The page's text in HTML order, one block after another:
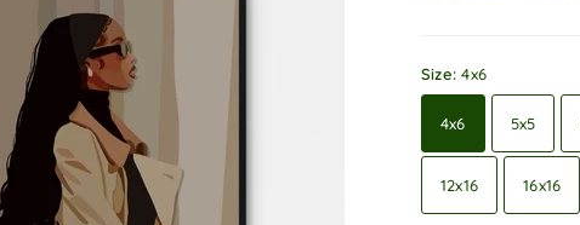
Size:4x6
4x6 5x5
12x16 16x16